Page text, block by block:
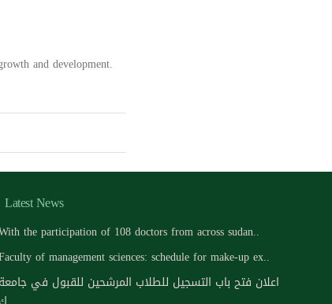
and development.
Latest News
the participation of 108 doctors from across sudan..
of management sciences: schedule for make-up ex..
اعلان فتح باب التسجيل للطلاب المرشحين للقبول في جامعة